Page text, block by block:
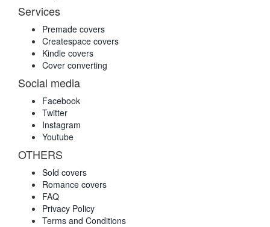
Services
Premade covers
Createspace covers
Kindle covers
Cover converting
Social media
Facebook
Twitter
Instagram
Youtube
OTHERS
Sold covers
Romance covers
FAQ
Privacy Policy
Terms and Conditions